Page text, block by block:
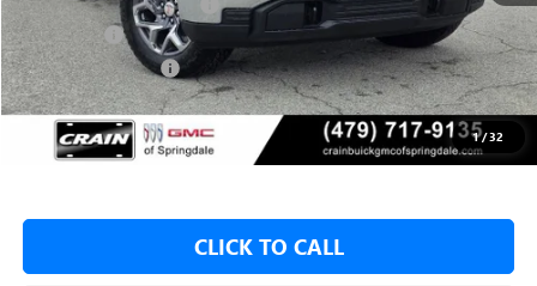
1/32
Crain Customer Discount: -$9,500
Bonus Cash -$2,500
Purchase Allowance -$1,750
Service & Handling Fee +$129
Crain Price: $48,425
CLICK TO CALL